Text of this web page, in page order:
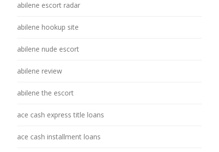
abilene escort radar
abilene hookup site
abilene nude escort
abilene review
abilene the escort
ace cash express title loans
ace cash installment loans